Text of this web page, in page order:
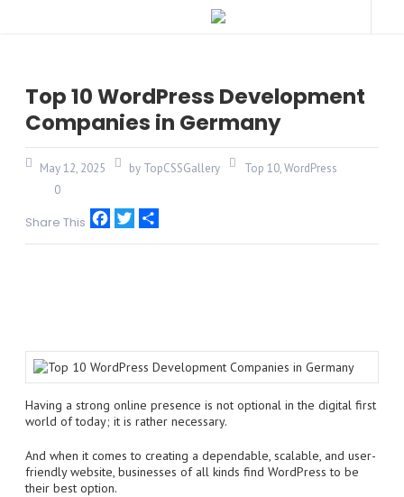
Top 10 WordPress Development
Companies in Germany
May 12, 2025 by TopCSSGallery Top 10,WordPress
0
Share This Facebook
Twitter
Share
Having a strong online presence is not optional in the digital first
world of today; it is rather necessary.
And when it comes to creating a dependable, scalable, and user-
friendly website, businesses of all kinds find WordPress to be
their best option.